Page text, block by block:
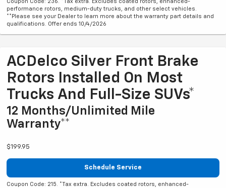
Coupon Code: 236. *Tax extra. Excludes coated rotors, enhanced-
performance rotors, medium-duty trucks, and other select vehicles.
**Please see your Dealer to learn more about the warranty part details and
qualifications. Offer ends 10/4/2026
ACDelco Silver Front Brake
Rotors Installed On Most
Trucks And Full-Size SUVs*
12 Months/Unlimited Mile
Warranty**
$199.95
Schedule Service
Coupon Code: 215. *Tax extra. Excludes coated rotors, enhanced-